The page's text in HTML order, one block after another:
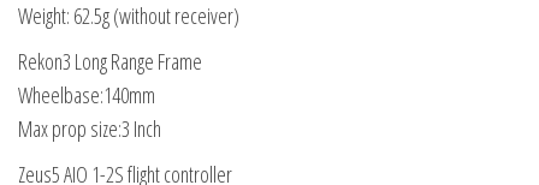
Weight: 62.5g (without receiver)
Rekon3 Long Range Frame
Wheelbase:140mm
Max prop size:3 Inch
Zeus5 AIO 1-2S flight controller